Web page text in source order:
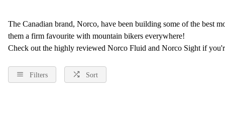
The Canadian brand, Norco, have been building some of the best
them a firm favourite with mountain bikers everywhere!
Check out the highly reviewed Norco Fluid and Norco Sight if
Filters Sort